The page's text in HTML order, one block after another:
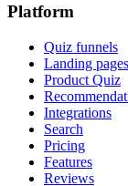
Platform
Quiz funnels
Landing pages
Product Quiz
Integrations
Search
Pricing
Features
Reviews